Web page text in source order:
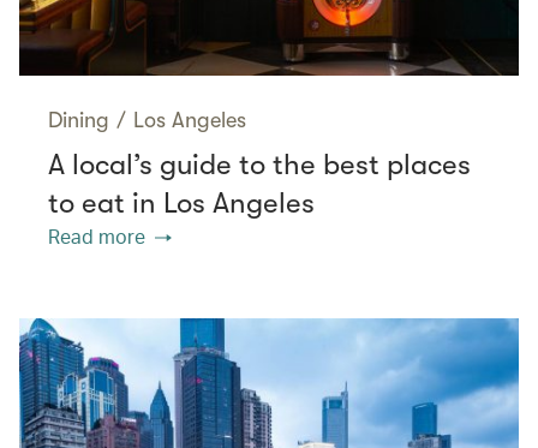
Dining / Los Angeles
A local’s guide to the best places
to eat in Los Angeles
Read more